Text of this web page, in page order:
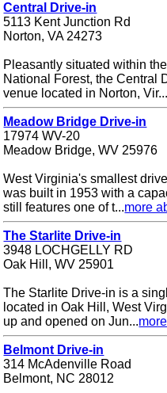
Central Drive-in
5113 Kent Junction Rd
Norton, VA 24273
Pleasantly situated within
National Forest, the Central
venue located in Norton, Vir...
Meadow Bridge Drive-in
17974 WV-20
Meadow Bridge, WV 25976
West Virginia's smallest
was built in 1953 with a
still features one of t...more
The Starlite Drive-in
3948 LOCHGELLY RD
Oak Hill, WV 25901
The Starlite Drive-in is a
located in Oak Hill, West
up and opened on Jun...
Belmont Drive-in
314 McAdenville Road
Belmont, NC 28012